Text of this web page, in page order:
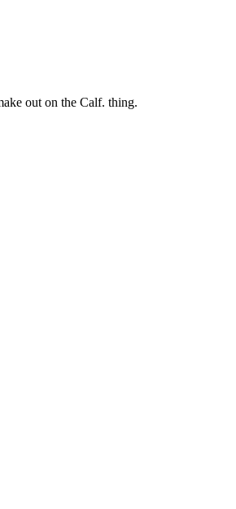
out on the Calf. thing.